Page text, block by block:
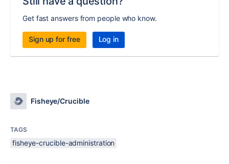
Get fast answers from people who know.
Sign up for free Log in
Fisheye/Crucible
TAGS
fisheye-crucible-administration